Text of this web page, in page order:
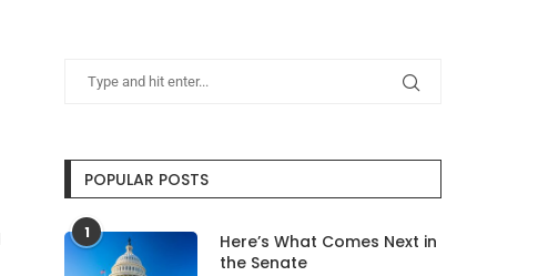
POPULAR POSTS
1
Here’s What Comes Next in
the Senate